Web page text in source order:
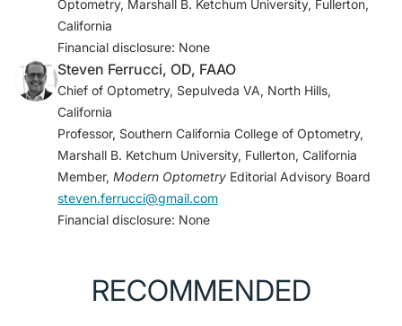
2. EyePoint Pharmaceuticals to highlight Duravyu
(vorolanib intravitreal insert) clinical and regulatory
progress and pipeline innovation at R&D Day 2024
[press release]. EyePoint Pharmaceuticals. June 26,
2024. Accessed October 16, 2024.
https://investors.eyepointpharma.com/news-
releases/news-release-details/eyepoint-
pharmaceuticals-highlight-duravyutm-vorolanib
3. EyePoint Pharmaceuticals announces topline data
from the phase 2 PAVIA trial of Duravyu in non-
proliferative diabetic retinopathy [press release].
https://investors.eyepointpharma.com/news-
Optometry, Marshall B. Ketchum University, Fullerton,
California
Financial disclosure: None
Steven Ferrucci, OD, FAAO
Chief of Optometry, Sepulveda VA, North Hills,
California
Professor, Southern California College of Optometry,
Marshall B. Ketchum University, Fullerton, California
Member, Modern Optometry Editorial Advisory Board
steven.ferrucci@gmail.com
Financial disclosure: None
RECOMMENDED